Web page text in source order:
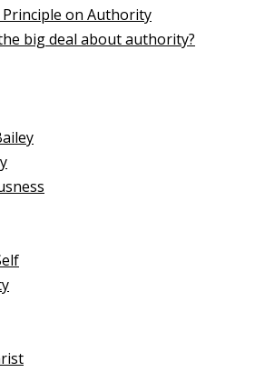
on Authority
big deal about authority?